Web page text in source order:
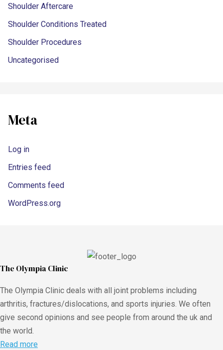
Shoulder Aftercare
Shoulder Conditions Treated
Shoulder Procedures
Uncategorised
Meta
Log in
Entries feed
Comments feed
WordPress.org
The Olympia Clinic
The Olympia Clinic deals with all joint problems including
arthritis, fractures/dislocations, and sports injuries. We often
give second opinions and see people from around the uk and
the world.
Read more